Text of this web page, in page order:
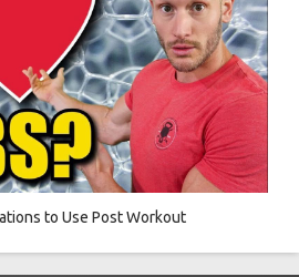
to Use Post Workout